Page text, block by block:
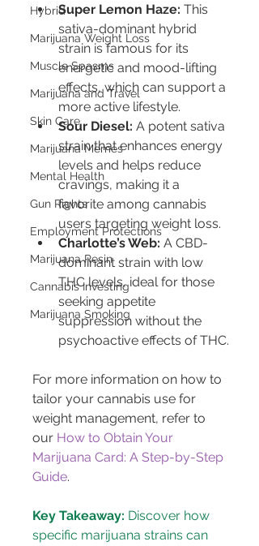
Hybrid
Marijuana Weight Loss
Muscle Spasms
Marijuana and Travel
Skin Care
Marijuana Memes
Mental Health
Gun Rights
Employment Protections
Marijuana Resin
Cannabis Investing
Marijuana Smoking
Super Lemon Haze: This
sativa-dominant hybrid
strain is famous for its
energetic and mood-lifting
effects, which can support a
more active lifestyle.
Sour Diesel: A potent sativa
strain that enhances energy
levels and helps reduce
cravings, making it a
favorite among cannabis
users targeting weight loss.
Charlotte’s Web: A CBD-
dominant strain with low
THC levels, ideal for those
seeking appetite
suppression without the
psychoactive effects of THC.
For more information on how to
tailor your cannabis use for
weight management, refer to
our How to Obtain Your
Marijuana Card: A Step-by-Step
Guide.
Key Takeaway: Discover how
specific marijuana strains can